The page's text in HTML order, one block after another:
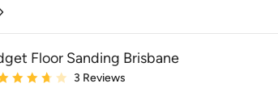
Floor Sanding Brisbane
rating: 3.7 out of 5 stars
3 Reviews